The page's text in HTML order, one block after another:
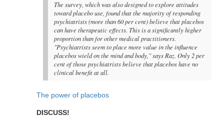
The survey, which was also designed to explore attitudes
toward placebo use, found that the majority of responding
psychiatrists (more than 60 per cent) believe that placebos
can have therapeutic effects. This is a significantly higher
proportion than for other medical practitioners.
"Psychiatrists seem to place more value in the influence
placebos wield on the mind and body," says Raz. Only 2 per
cent of those psychiatrists believe that placebos have no
clinical benefit at all.
The power of placebos
DISCUSS!